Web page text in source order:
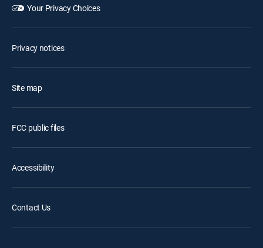
Your Privacy Choices
Privacy notices
Site map
FCC public files
Accessibility
Contact Us